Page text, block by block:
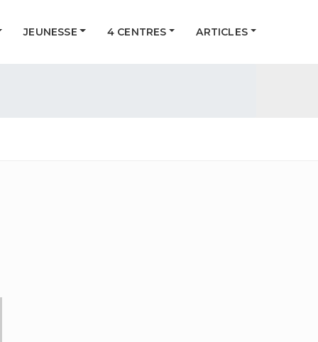
JEUNESSE 4 CENTRES ARTICLES